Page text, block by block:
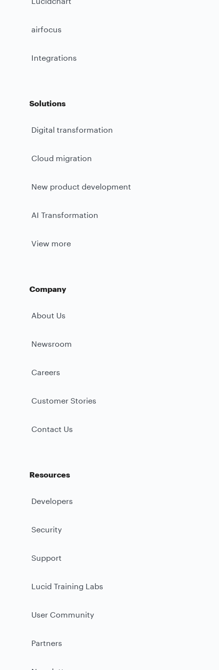
airfocus
Integrations
Solutions
Digital transformation
Cloud migration
New product development
AI Transformation
View more
Company
About Us
Newsroom
Careers
Customer Stories
Contact Us
Resources
Developers
Security
Support
Lucid Training Labs
User Community
Partners